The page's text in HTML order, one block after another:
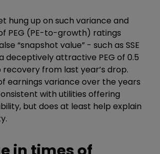
hung up on such variance and
PEG (PE-to-growth) ratings
“snapshot value” - such as SSE
deceptively attractive PEG of 0.5
from last year’s drop.
earnings variance over the years
with utilities offering
but does at least help explain